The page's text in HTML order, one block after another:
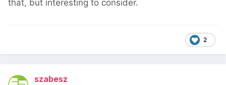
that, but interesting to consider.
2
szabesz